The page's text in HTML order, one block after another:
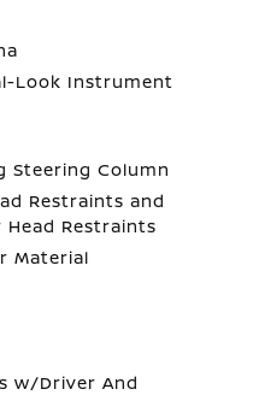
Look Instrument
Steering Column
Restraints and
Head Restraints
Material
w/Driver And